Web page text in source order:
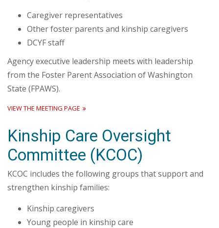
Caregiver representatives
Other foster parents and kinship caregivers
DCYF staff
Agency executive leadership meets with leadership
from the Foster Parent Association of Washington
State (FPAWS).
VIEW THE MEETING PAGE
Kinship Care Oversight
Committee (KCOC)
KCOC includes the following groups that support and
strengthen kinship families:
Kinship caregivers
Young people in kinship care